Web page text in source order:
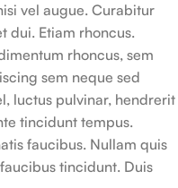
vel augue. Curabitur
dui. Etiam rhoncus.
rhoncus, sem
sem neque sed
luctus pulvinar, hendrerit
tincidunt tempus.
faucibus. Nullam quis
tincidunt. Duis